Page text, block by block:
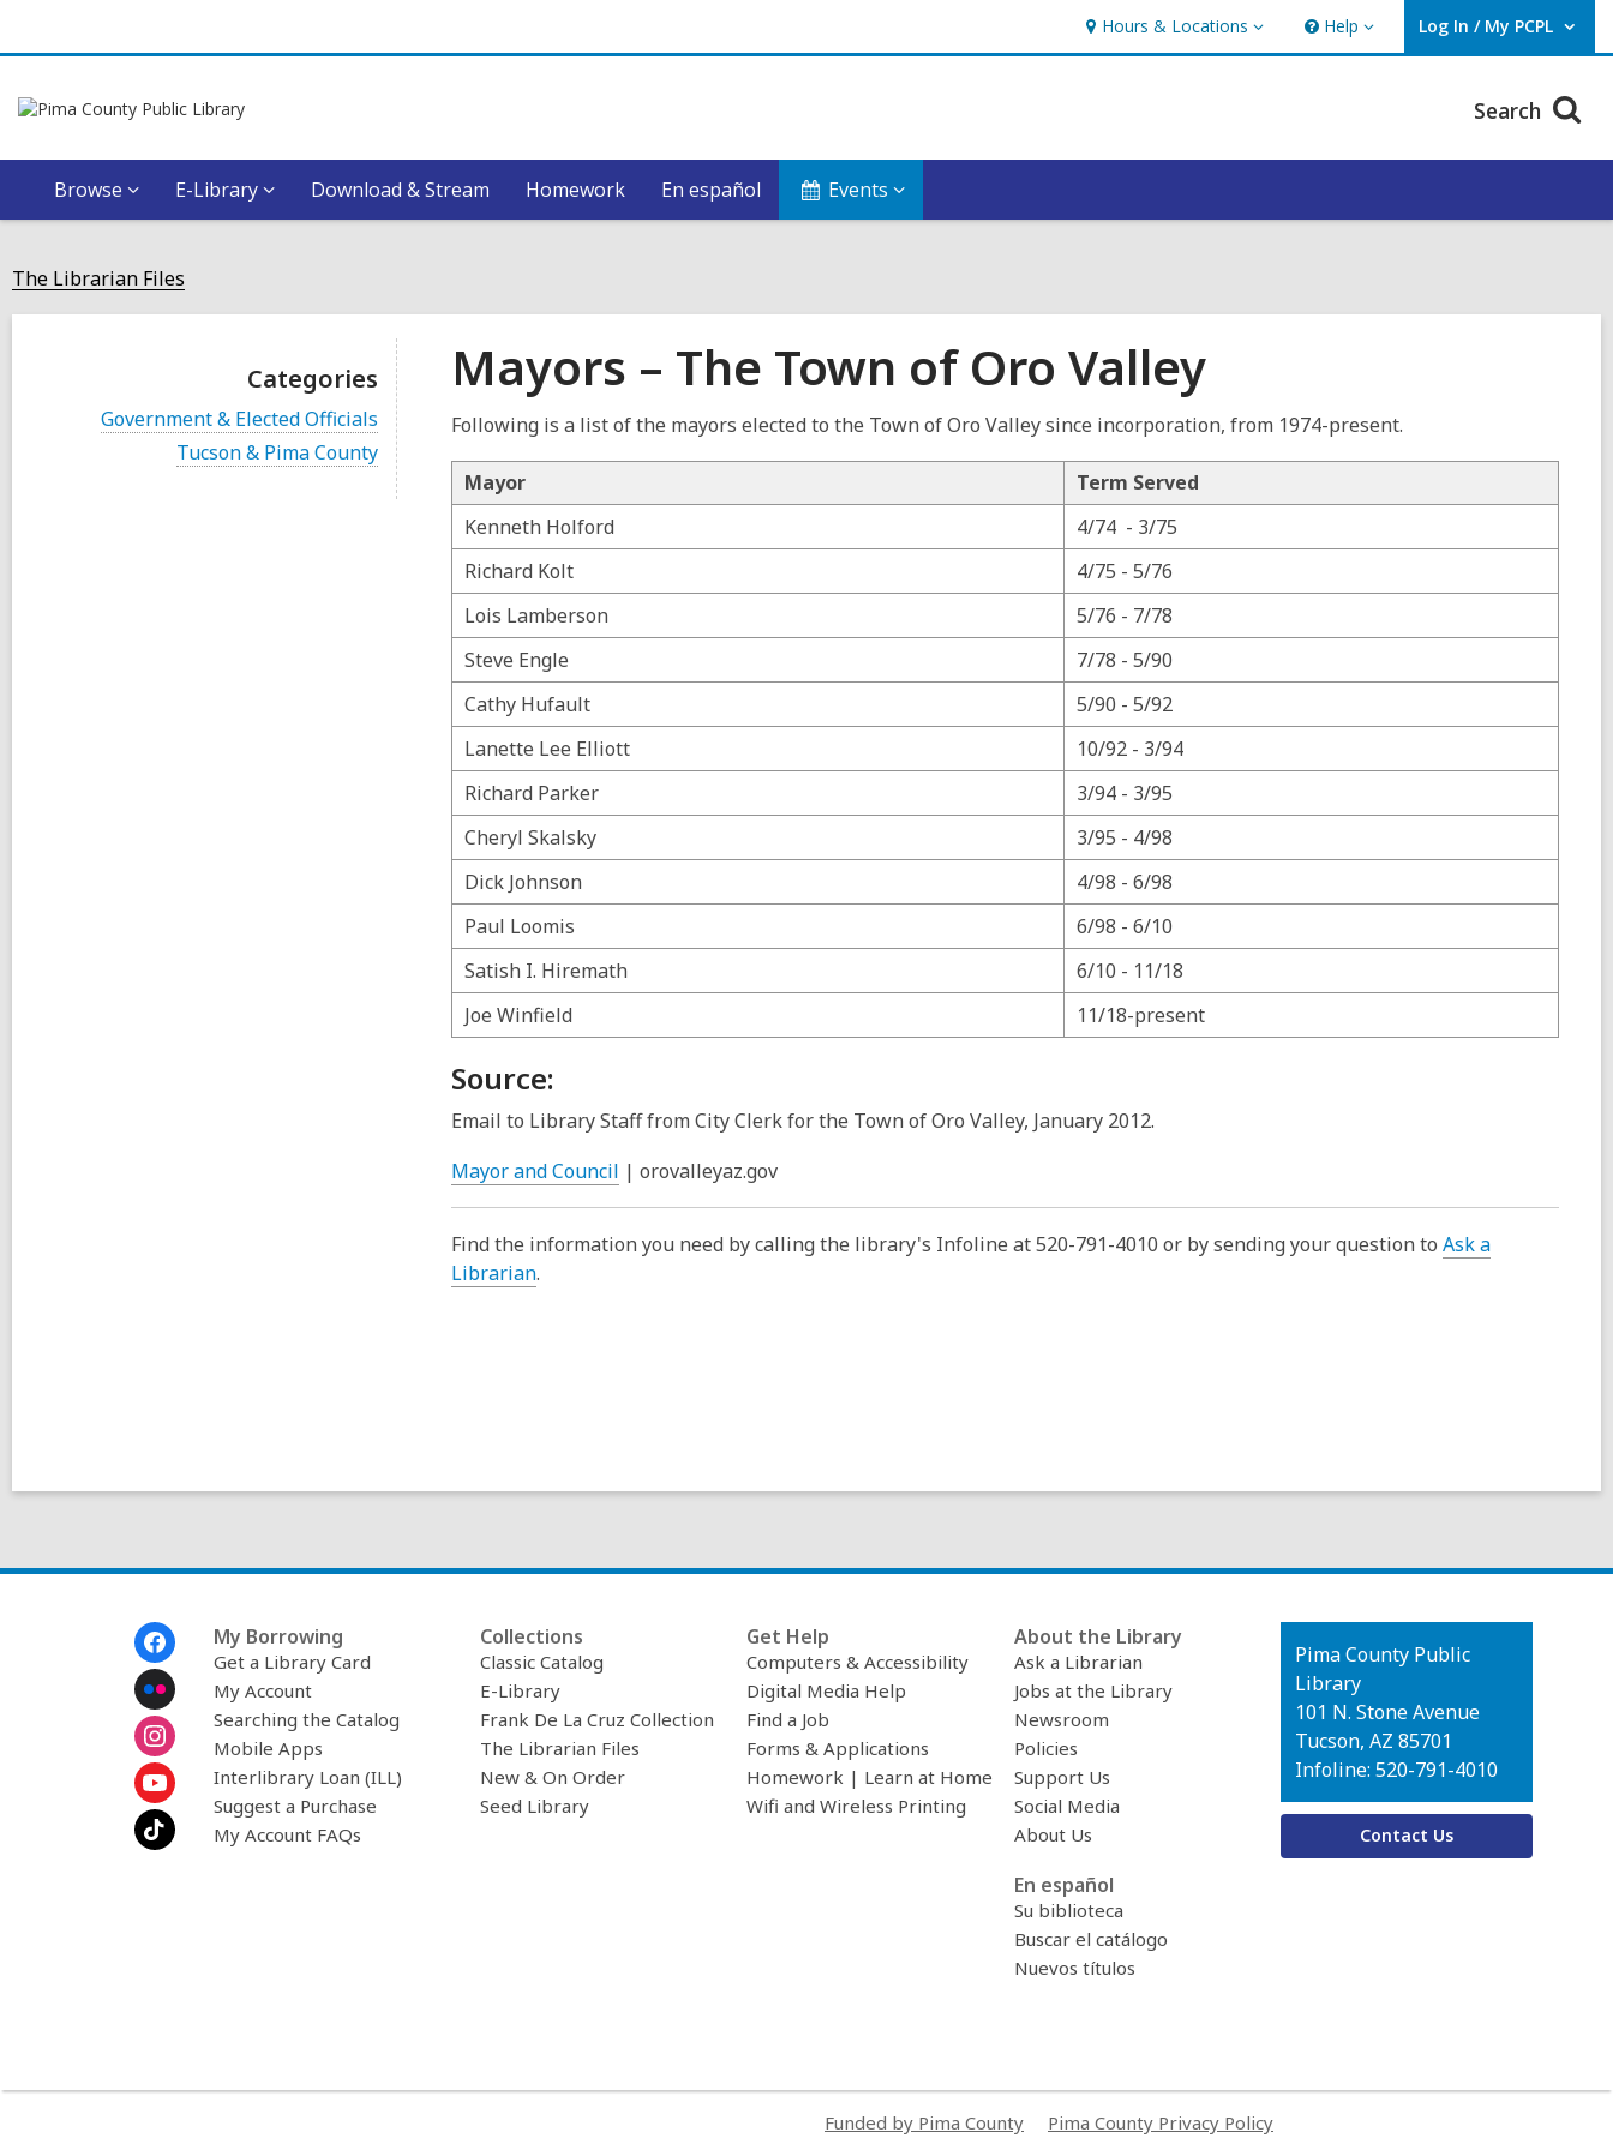
Hours & Locations
Hours
&
Help
Help Log In / My PCPL
User Log In / My PCPL.
Search
Browse E-Library Download & Stream Homework En español Events
The Librarian Files
Categories
V
i
Government & Elected Officials
V
i
Tucson & Pima County
Mayors – The Town of Oro Valley
Following is a list of the mayors elected to the Town of Oro Valley since incorporation, from 1974-present.
Mayor
Term Served
Kenneth Holford
4/74 - 3/75
Richard Kolt
4/75 - 5/76
Lois Lamberson
5/76 - 7/78
Steve Engle
7/78 - 5/90
Cathy Hufault
5/90 - 5/92
Lanette Lee Elliott
10/92 - 3/94
Richard Parker
3/94 - 3/95
Cheryl Skalsky
3/95 - 4/98
Dick Johnson
4/98 - 6/98
Paul Loomis
6/98 - 6/10
Satish I. Hiremath
6/10 - 11/18
Joe Winfield
11/18-present
Source:
Email to Library Staff from City Clerk for the Town of Oro Valley, January 2012.
Mayor and Council
e
i
o
| orovalleyaz.gov
Find the information you need by calling the library's Infoline at 520-791-4010 or by sending your question to Ask a
Librarian.
My Borrowing
Get a Library Card
My Account
Searching the Catalog
Mobile Apps
Interlibrary Loan (ILL)
Suggest a Purchase
My Account FAQs
Collections
Classic Catalog
E-Library
Frank De La Cruz Collection
The Librarian Files
New & On Order
Seed Library
Get Help
Computers & Accessibility
Digital Media Help
Find a Job
Forms & Applications
Homework | Learn at Home
Wifi and Wireless Printing
About the Library
Ask a Librarian
Jobs at the Library
Newsroom
Policies
Support Us
Social Media
About Us
En español
Su biblioteca
Buscar el catálogo
Nuevos títulos
Contact
the
Library
Pima County Public
Library
101 N. Stone Avenue
Tucson, AZ 85701
Infoline: 520-791-4010
Contact Us
Funded by Pima County Pima County Privacy Policy